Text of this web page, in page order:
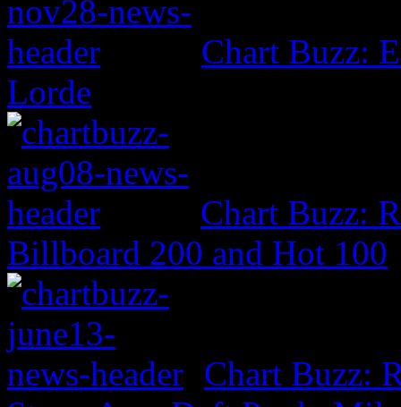
Chart Buzz:
Lorde
Chart Buzz:
Billboard 200 and Hot 100
Chart Buzz: